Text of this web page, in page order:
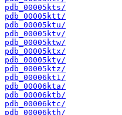
pdb_00005kts/
pdb_00005ktt/
pdb_00005ktu/
pdb_00005ktv/
pdb_00005ktw/
pdb_00005ktx/
pdb_00005kty/
pdb_00005ktz/
pdb_00006kt1/
pdb_00006kta/
pdb_00006ktb/
pdb_00006ktc/
pdb_00006kth/